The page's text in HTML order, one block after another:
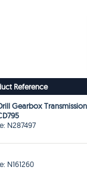
Reference
Gearbox Transmission
N287497
N161260